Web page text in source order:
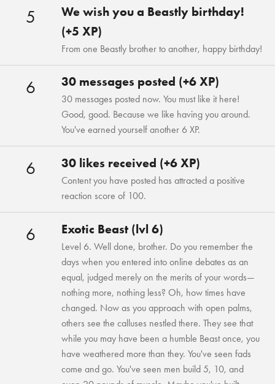
5
We wish you a Beastly birthday!
(+5 XP)
From one Beastly brother to another, happy birthday!
6 30 messages posted (+6 XP)
30 messages posted now. You must like it here!
Good, good. Because we like having you around.
You've earned yourself another 6 XP.
6 30 likes received (+6 XP)
Content you have posted has attracted a positive
reaction score of 100.
6 Exotic Beast (lvl 6)
Level 6. Well done, brother. Do you remember the
days when you entered into online debates as an
equal, judged merely on the merits of your words—
nothing more, nothing less? Oh, how times have
changed. Now as you approach with open palms,
others see the calluses nestled there. They see that
while you may have been a humble Beast once, you
have weathered more than they. You've seen fads
come and go. You've seen men build 5, 10, and